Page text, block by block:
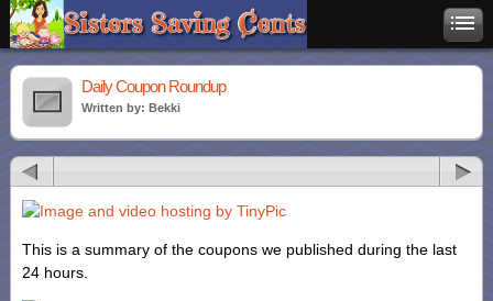
Daily Coupon Roundup
Written by: Bekki
This is a summary of the coupons we published during the last
24 hours.